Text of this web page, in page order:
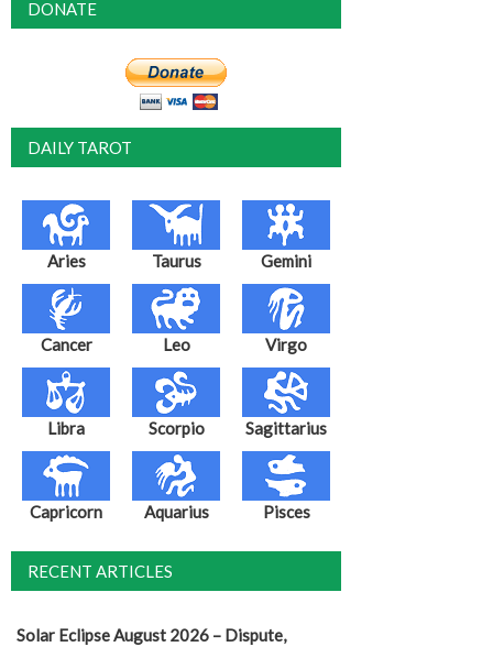
DONATE
DAILY TAROT
Aries Taurus Gemini
Cancer Leo Virgo
Libra Scorpio Sagittarius
Capricorn Aquarius Pisces
RECENT ARTICLES
Solar Eclipse August 2026 – Dispute,